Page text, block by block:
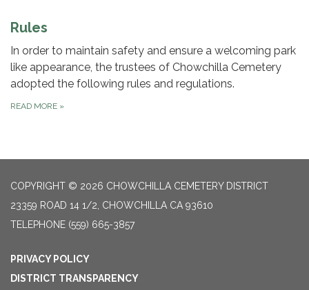
Rules
​In order to maintain safety and ensure a welcoming park
like appearance, the trustees of Chowchilla Cemetery
adopted the following rules and regulations.
READ MORE »
COPYRIGHT © 2026 CHOWCHILLA CEMETERY DISTRICT
23359 ROAD 14 1/2, CHOWCHILLA CA 93610
TELEPHONE (559) 665-3857
PRIVACY POLICY
DISTRICT TRANSPARENCY